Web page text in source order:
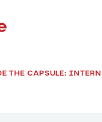
THE CAPSULE: